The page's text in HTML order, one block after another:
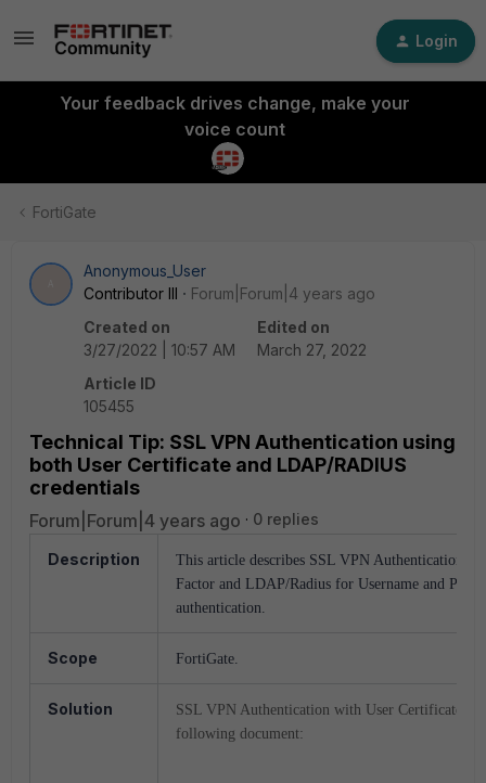
Login
Your feedback drives change, make your
voice count
FortiGate
Anonymous_User
Contributor III
Forum|Forum|4 years ago
Created on
3/27/2022 | 10:57 AM
Edited on
March 27, 2022
Article ID
105455
Technical Tip: SSL VPN Authentication using
both User Certificate and LDAP/RADIUS
credentials
Forum|Forum|4 years ago 0 replies
Description
This article describes SSL VPN Authentication
Factor and LDAP/Radius for Username and
authentication.
Scope FortiGate.
Solution
SSL VPN Authentication with User Certificates
following document: